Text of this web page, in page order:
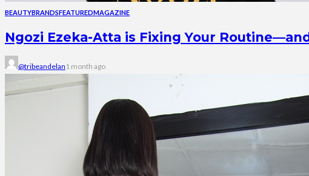
BEAUTYBRANDSFEATUREDMAGAZINE
Ngozi Ezeka-Atta is Fixing Your
@tribeandelan 1 month ago